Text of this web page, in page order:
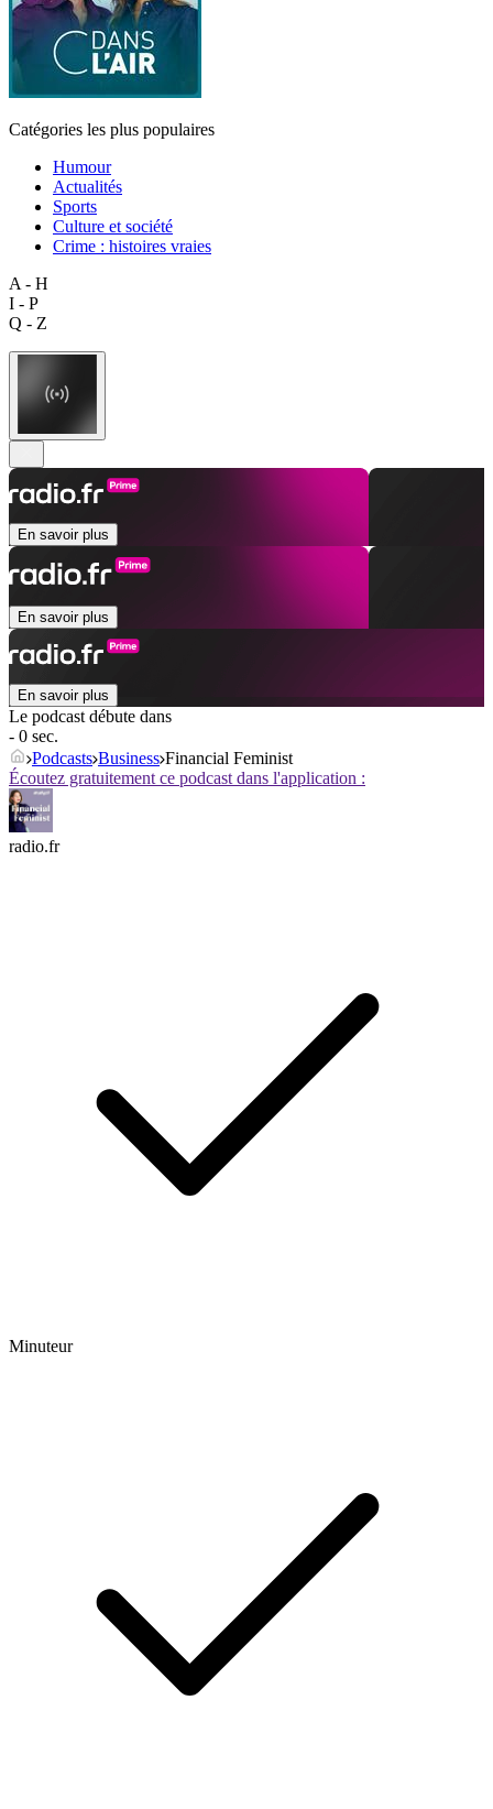
Catégories les plus populaires
Humour
Actualités
Sports
Culture et société
Crime : histoires vraies
A - H
I - P
Q - Z
En savoir plus
En savoir plus
En savoir plus
Le podcast débute dans
- 0 sec.
Podcasts Business Financial Feminist
Écoutez gratuitement ce podcast dans l'application :
radio.fr
Minuteur